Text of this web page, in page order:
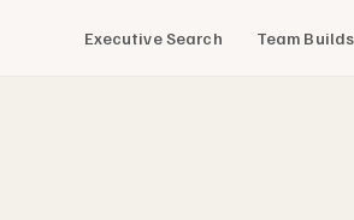
Executive Search Team Builds